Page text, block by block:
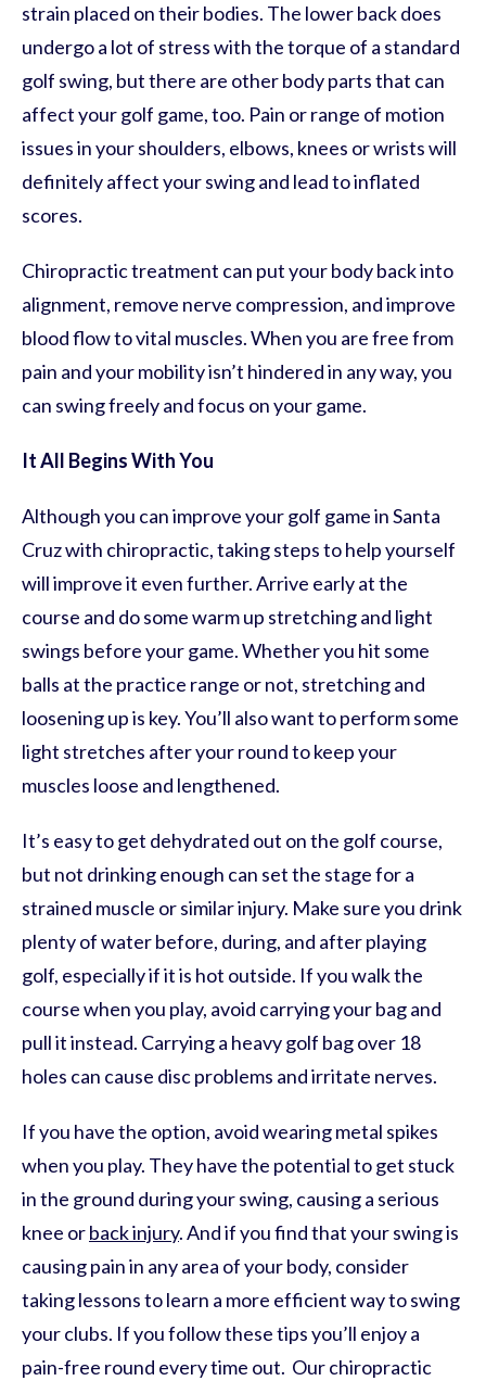
strain placed on their bodies. The lower back does
undergo a lot of stress with the torque of a standard
golf swing, but there are other body parts that can
affect your golf game, too. Pain or range of motion
issues in your shoulders, elbows, knees or wrists will
definitely affect your swing and lead to inflated
scores.
Chiropractic treatment can put your body back into
alignment, remove nerve compression, and improve
blood flow to vital muscles. When you are free from
pain and your mobility isn’t hindered in any way, you
can swing freely and focus on your game.
It All Begins With You
Although you can improve your golf game in Santa
Cruz with chiropractic, taking steps to help yourself
will improve it even further. Arrive early at the
course and do some warm up stretching and light
swings before your game. Whether you hit some
balls at the practice range or not, stretching and
loosening up is key. You’ll also want to perform some
light stretches after your round to keep your
muscles loose and lengthened.
It’s easy to get dehydrated out on the golf course,
but not drinking enough can set the stage for a
strained muscle or similar injury. Make sure you drink
plenty of water before, during, and after playing
golf, especially if it is hot outside. If you walk the
course when you play, avoid carrying your bag and
pull it instead. Carrying a heavy golf bag over 18
holes can cause disc problems and irritate nerves.
If you have the option, avoid wearing metal spikes
when you play. They have the potential to get stuck
in the ground during your swing, causing a serious
knee orback injury. And if you find that your swing is
causing pain in any area of your body, consider
taking lessons to learn a more efficient way to swing
your clubs. If you follow these tips you’ll enjoy a
pain-free round every time out. Our chiropractic